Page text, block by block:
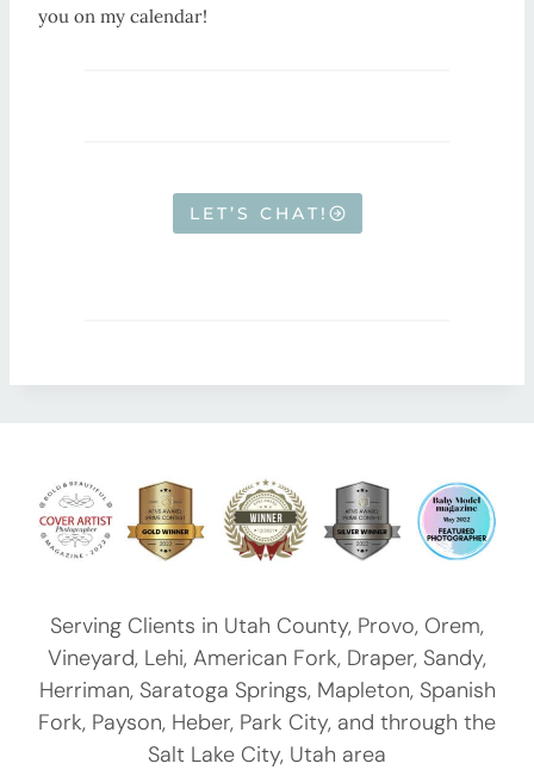
you on my calendar!
LET’S CHAT!
Serving Clients in Utah County, Provo, Orem,
Vineyard, Lehi, American Fork, Draper, Sandy,
Herriman, Saratoga Springs, Mapleton, Spanish
Fork, Payson, Heber, Park City, and through the
Salt Lake City, Utah area